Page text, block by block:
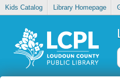
Kids Catalog Library Homepage